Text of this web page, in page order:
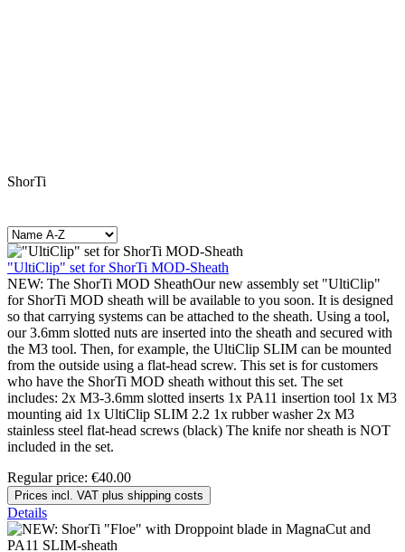
ShorTi
"UltiClip" set for ShorTi MOD-Sheath
NEW: The ShorTi MOD SheathOur new assembly set "UltiClip"
for ShorTi MOD sheath will be available to you soon. It is designed
so that carrying systems can be attached to the sheath. Using a tool,
our 3.6mm slotted nuts are inserted into the sheath and secured with
the M3 tool. Then, for example, the UltiClip SLIM can be mounted
from the outside using a flat-head screw. This set is for customers
who have the ShorTi MOD sheath without this set. The set
includes: 2x M3-3.6mm slotted inserts 1x PA11 insertion tool 1x M3
mounting aid 1x UltiClip SLIM 2.2 1x rubber washer 2x M3
stainless steel flat-head screws (black) The knife nor sheath is NOT
included in the set.
Regular price: €40.00
Prices incl. VAT plus shipping costs
Details